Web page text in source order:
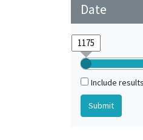
Date
Include